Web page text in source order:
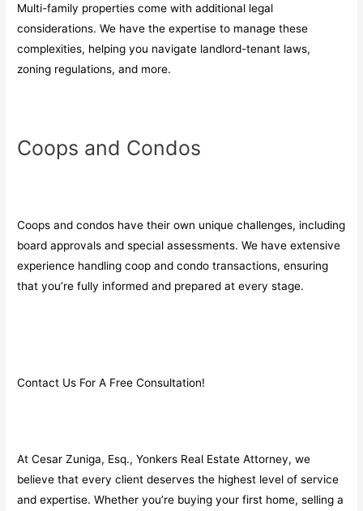
Multi-family properties come with additional legal
considerations. We have the expertise to manage these
complexities, helping you navigate landlord-tenant laws,
zoning regulations, and more.
Coops and Condos
Coops and condos have their own unique challenges, including
board approvals and special assessments. We have extensive
experience handling coop and condo transactions, ensuring
that you’re fully informed and prepared at every stage.
Contact Us For A Free Consultation!
At Cesar Zuniga, Esq., Yonkers Real Estate Attorney, we
believe that every client deserves the highest level of service
and expertise. Whether you’re buying your first home, selling a